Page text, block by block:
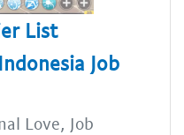
List
Job
Love, Job